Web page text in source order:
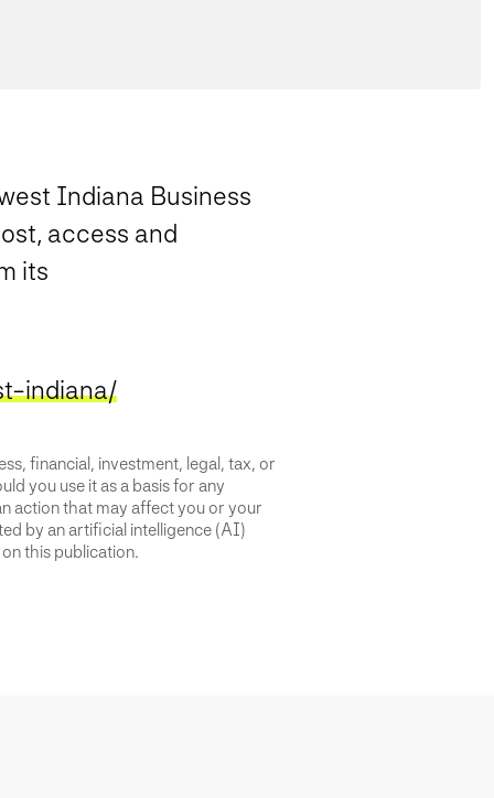
Indiana Business
access and
its
indiana/
financial, investment, legal, tax, or
you use it as a basis for any
action that may affect you or your
by an artificial intelligence (AI)
this publication.